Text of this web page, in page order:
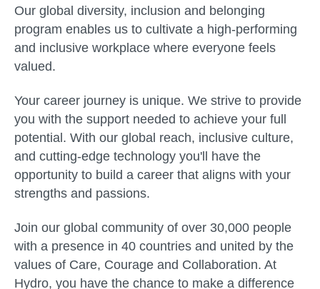
Our global diversity, inclusion and belonging
program enables us to cultivate a high-performing
and inclusive workplace where everyone feels
valued.
Your career journey is unique. We strive to provide
you with the support needed to achieve your full
potential. With our global reach, inclusive culture,
and cutting-edge technology you'll have the
opportunity to build a career that aligns with your
strengths and passions.
Join our global community of over 30,000 people
with a presence in 40 countries and united by the
values of Care, Courage and Collaboration. At
Hydro, you have the chance to make a difference